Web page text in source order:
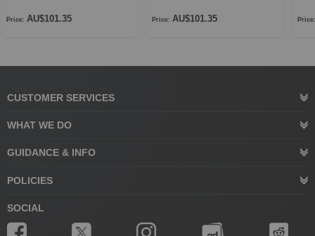
Price: AU$101.35 Price: AU$101.35 Price:
CUSTOMER SERVICES
WHAT WE DO
GUIDANCE & INFO
POLICIES
SOCIAL